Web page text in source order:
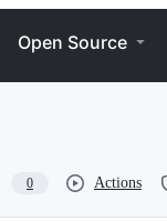
Open Source
0 Actions